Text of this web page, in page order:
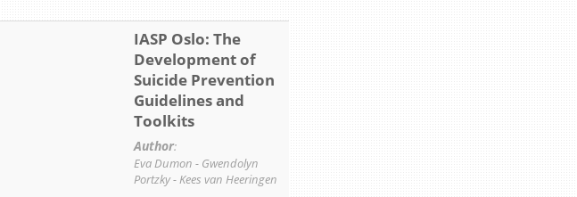
IASP Oslo: The
Development of
Suicide Prevention
Guidelines and
Toolkits
Author:
Eva Dumon - Gwendolyn
Portzky - Kees van Heeringen